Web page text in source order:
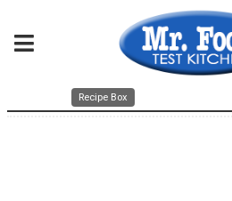
Recipe Box